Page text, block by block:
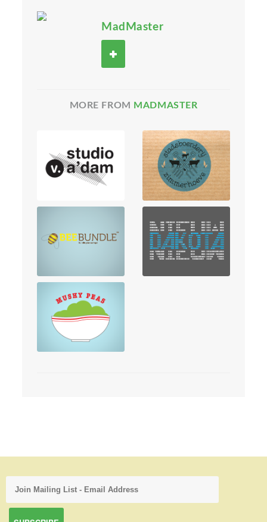
MadMaster
MORE FROM MADMASTER